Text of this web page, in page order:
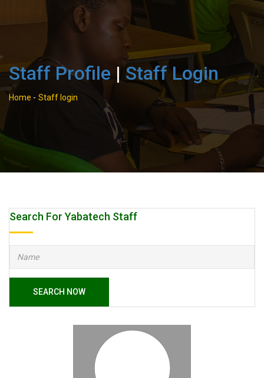
Staff Profile |Staff Login
Home - Staff login
Search For Yabatech Staff
SEARCH NOW